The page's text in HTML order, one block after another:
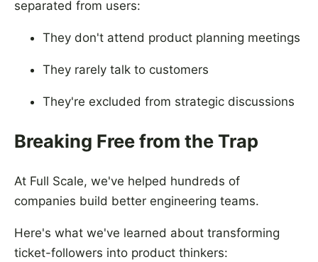
separated from users:
They don't attend product planning meetings
They rarely talk to customers
They're excluded from strategic discussions
Breaking Free from the Trap
At Full Scale, we've helped hundreds of
companies build better engineering teams.
Here's what we've learned about transforming
ticket-followers into product thinkers: